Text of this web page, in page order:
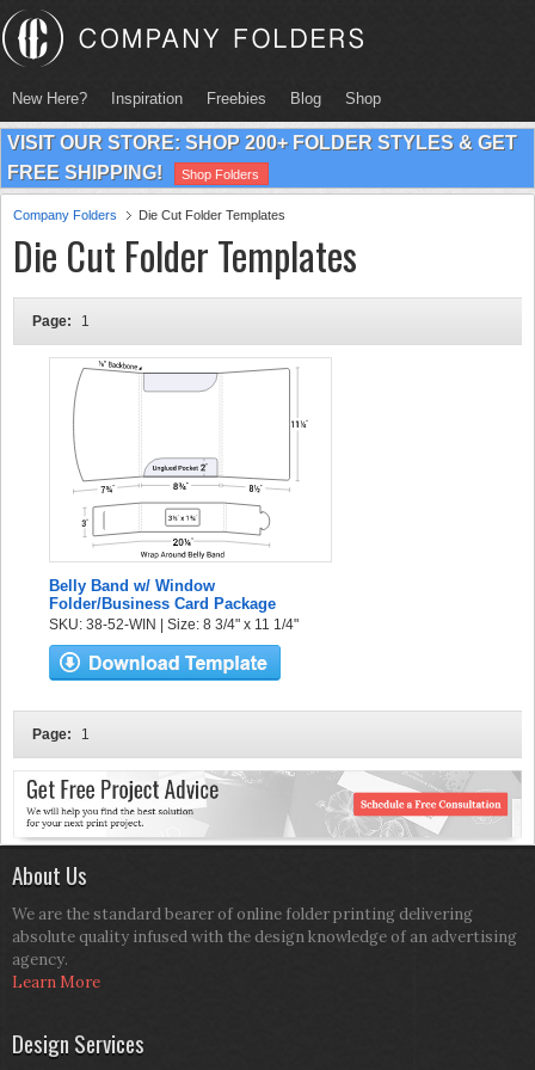
New Here? Inspiration Freebies Blog Shop
VISIT OUR STORE: SHOP 200+ FOLDER STYLES & GET
FREE SHIPPING!
Shop Folders
Company Folders Die Cut Folder Templates
Die Cut Folder Templates
Page: 1
Belly Band w/ Window
Folder/Business Card Package
SKU: 38-52-WIN | Size: 8 3/4" x 11 1/4"
Page: 1
About Us
We are the standard bearer of online folder printing delivering
absolute quality infused with the design knowledge of an advertising
agency.
Learn More
Design Services